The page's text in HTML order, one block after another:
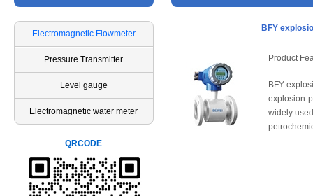
Electromagnetic Flowmeter
Pressure Transmitter
Level gauge
Electromagnetic water meter
QRCODE
BFY
Product
BFY
explosion-
widely